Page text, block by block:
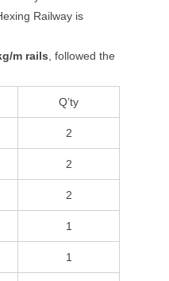
Railway is
m rails , followed the
Q’ty
2
2
2
1
1